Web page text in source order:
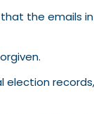
that the emails
election